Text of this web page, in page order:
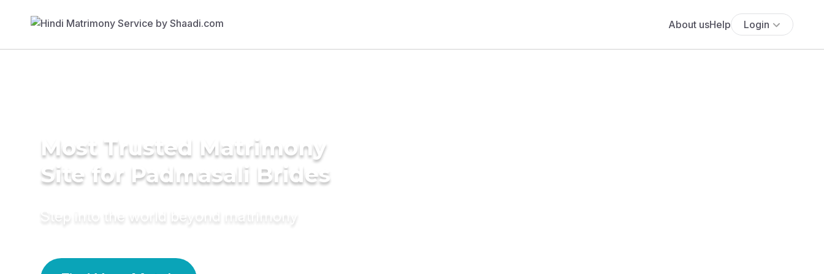
About usHelp Login
Most Trusted Matrimony
Site for Padmasali Brides
Step into the world beyond matrimony